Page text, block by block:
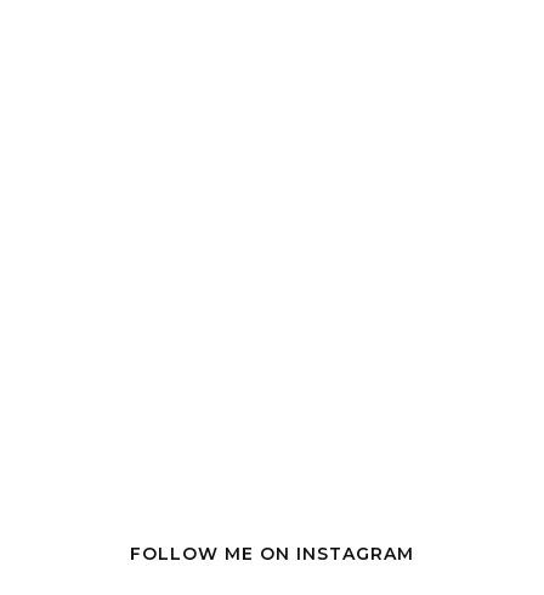
FOLLOW ME ON INSTAGRAM